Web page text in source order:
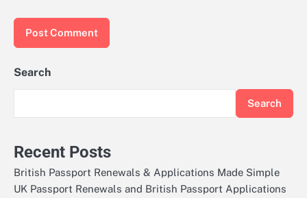
Search
Search
Recent Posts
British Passport Renewals & Applications Made Simple
UK Passport Renewals and British Passport Applications